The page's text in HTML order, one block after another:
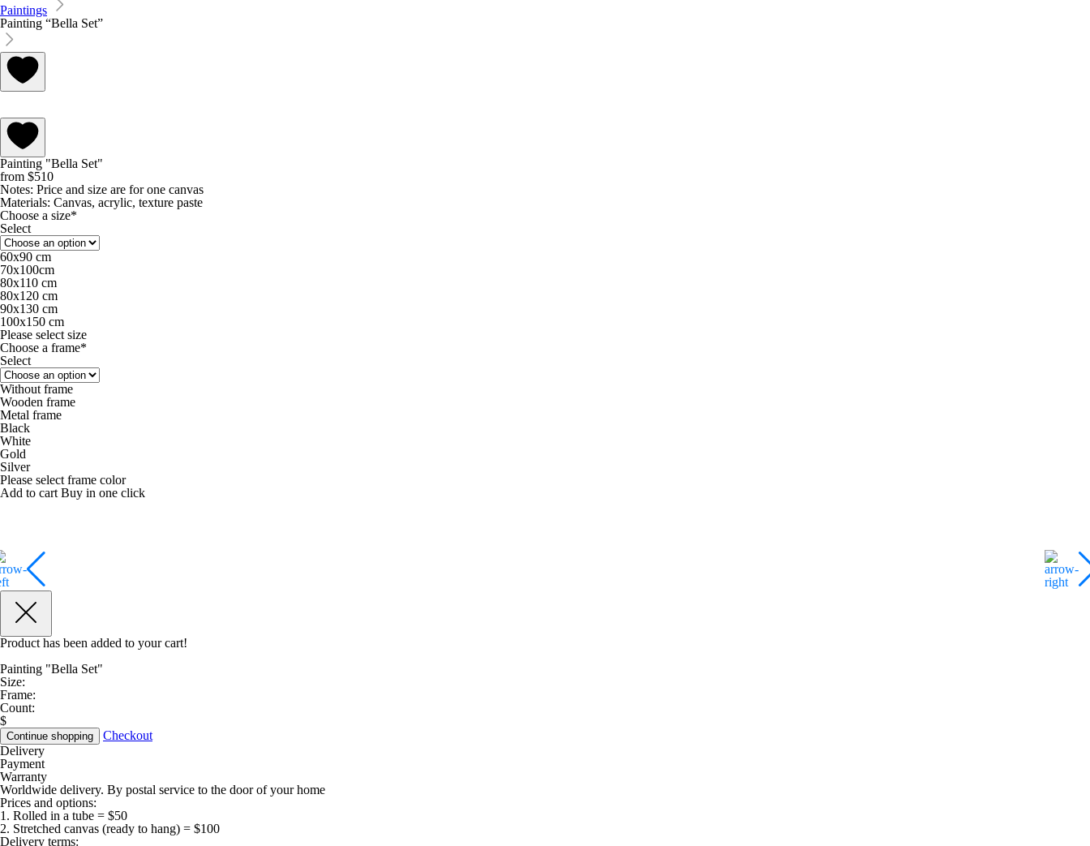
Paintings
Painting “Bella Set”
Painting "Bella Set"
from $510
Notes: Price and size are for one canvas
Materials: Canvas, acrylic, texture paste
Choose a size*
Select
60х90 cm
70х100cm
80x110 cm
80х120 cm
90х130 cm
100х150 cm
Please select size
Choose a frame*
Select
Without frame
Wooden frame
Metal frame
Black
White
Gold
Silver
Please select frame color
Add to cart Buy in one click
Product has been added to your cart!
Painting "Bella Set"
Size:
Frame:
Count:
$
Continue shopping
Checkout
Delivery
Payment
Warranty
Worldwide delivery. By postal service to the door of your home
Prices and options:
1. Rolled in a tube = $50
2. Stretched canvas (ready to hang) = $100
Delivery terms: